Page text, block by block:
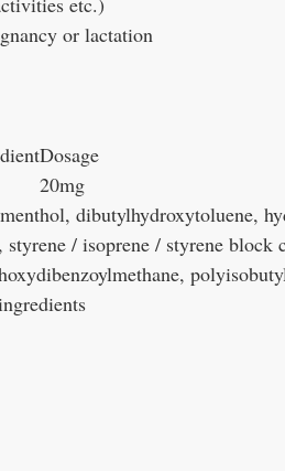
or lactation
Dosage
20mg
dibutylhydroxytoluene,
styrene / isoprene / styrene block